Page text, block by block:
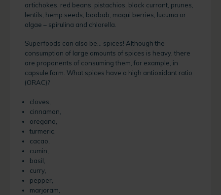
artichokes, red beans, pistachios, black currant, prunes,
lentils, hemp seeds, baobab, maqui berries, lucuma or
algae – spirulina and chlorella.
Superfoods can also be… spices! Although the
consumption of large amounts of spices is heavy, there
are proponents of consuming them, for example, in
capsule form. What spices have a high antioxidant ratio
(ORAC)?
cloves,
cinnamon,
oregano,
turmeric,
cacao,
cumin,
basil,
curry,
pepper,
marjoram,